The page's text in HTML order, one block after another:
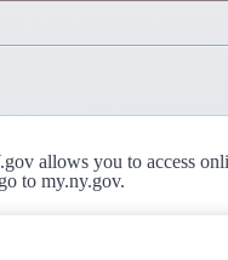
allows you to access
to my.ny.gov.